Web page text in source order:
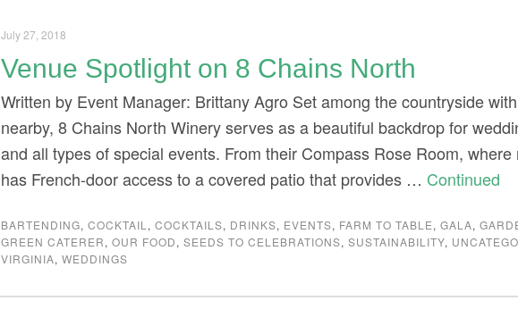
July 27, 2018
Venue Spotlight on 8 Chains North
Written by Event Manager: Brittany Agro Set among the countryside
nearby, 8 Chains North Winery serves as a beautiful backdrop for
and all types of special events. From their Compass Rose Room,
has French-door access to a covered patio that provides … Continued
BARTENDING,COCKTAIL ,COCKTAILS, DRINKS, EVENTS, FARM TO TABLE,GALA,
GREEN CATERER,OUR FOOD,SEEDS TO CELEBRATIONS,SUSTAINABILITY,
VIRGINIA,WEDDINGS